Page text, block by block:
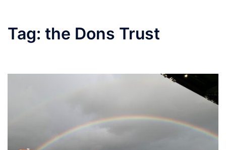
Tag: the Dons Trust